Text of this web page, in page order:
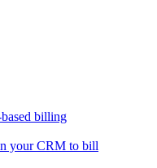
billing
your CRM to bill